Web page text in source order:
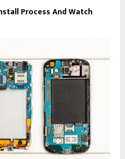
Process And Watch